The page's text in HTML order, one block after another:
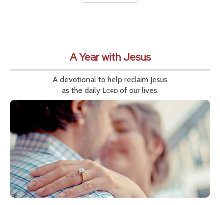
A Year with Jesus
A devotional to help reclaim Jesus
as the daily Lordof our lives.